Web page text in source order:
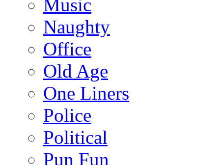
Music
Naughty
Office
Old Age
One Liners
Police
Political
Pun Fun